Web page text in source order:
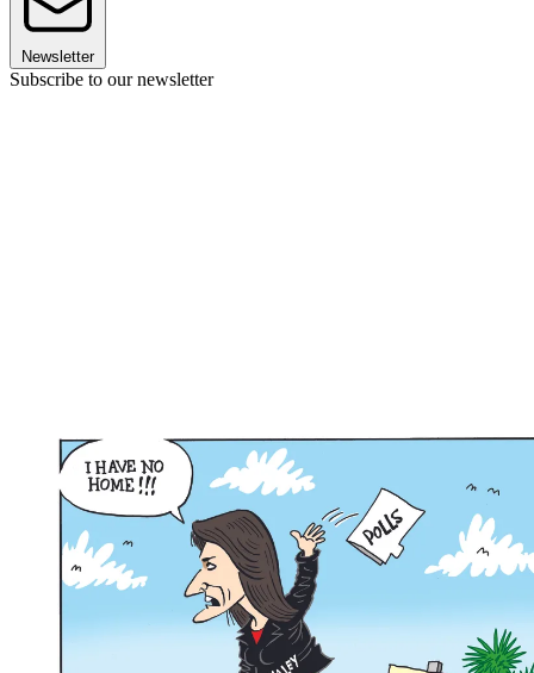
Newsletter
Subscribe to our newsletter